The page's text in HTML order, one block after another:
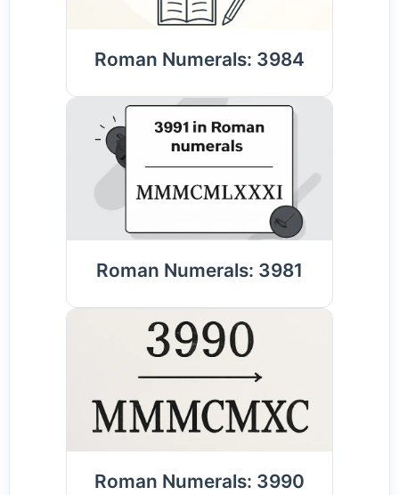
Roman Numerals: 3984
Roman Numerals: 3981
Roman Numerals: 3990